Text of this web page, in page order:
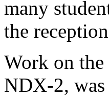
many
the
Work on
NDX-2,